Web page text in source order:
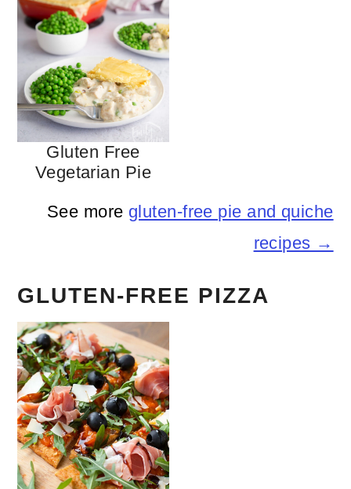
Gluten Free
Vegetarian Pie
See more gluten-free pie and quiche
recipes →
GLUTEN-FREE PIZZA